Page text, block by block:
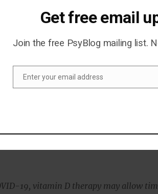
said:
however, are so clear and the risks so
be recommending supplemental
where the body’s immune response
disease and death in COVID,
function.
from past studies that vitamin D
19, vitamin D therapy may allow
Get free email
Join the free PsyBlog mailing list.
Enter your email address